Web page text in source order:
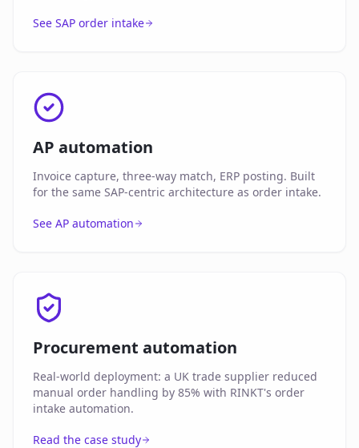
See SAP order intake
AP automation
Invoice capture, three-way match, ERP posting. Built
for the same SAP-centric architecture as order intake.
See AP automation
Procurement automation
Real-world deployment: a UK trade supplier reduced
manual order handling by 85% with RINKT's order
intake automation.
Read the case study